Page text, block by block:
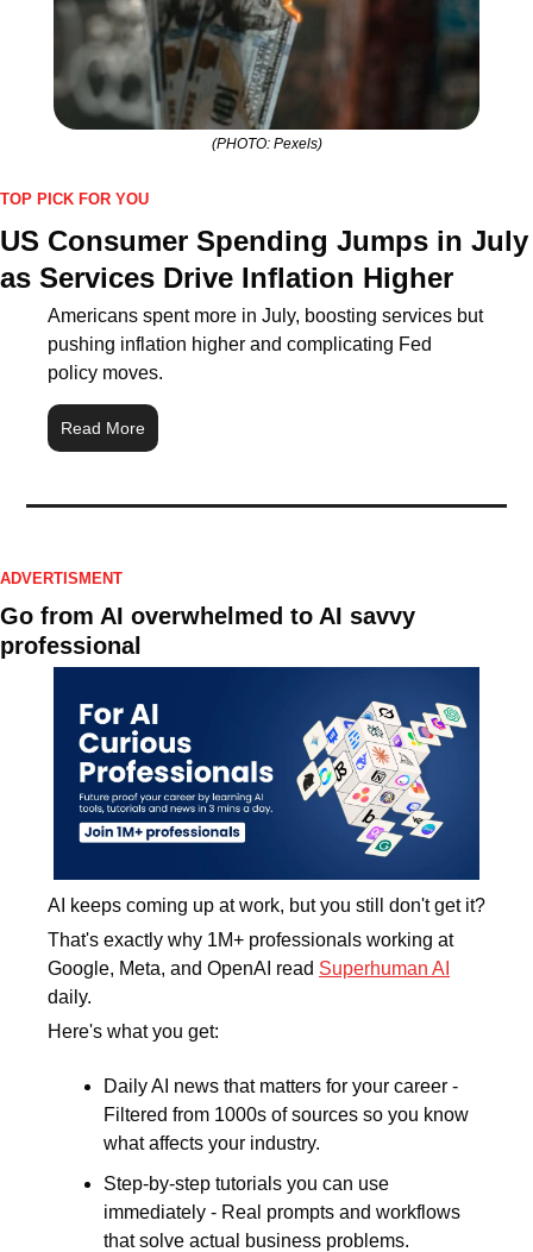
(PHOTO: Pexels)
TOP PICK FOR YOU
US Consumer Spending Jumps in July
as Services Drive Inflation Higher
Americans spent more in July, boosting services but
pushing inflation higher and complicating Fed
policy moves.
Read More
ADVERTISMENT
Go from AI overwhelmed to AI savvy
professional
That's exactly why 1M+ professionals working at
Google, Meta, and OpenAI read Superhuman AI
daily.
Here's what you get:
Daily AI news that matters for your career -
Filtered from 1000s of sources so you know
what affects your industry.
Step-by-step tutorials you can use
immediately - Real prompts and workflows
that solve actual business problems.